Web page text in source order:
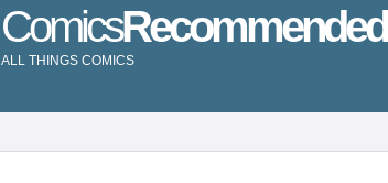
ComicsRecommended
ALL THINGS COMICS